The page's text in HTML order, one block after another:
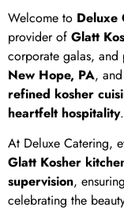
Welcome to Deluxe
provider of Glatt
corporate galas, and
New Hope, PA,
refined kosher
heartfelt hospitality.
At Deluxe Catering,
Glatt Kosher
supervision,
celebrating the